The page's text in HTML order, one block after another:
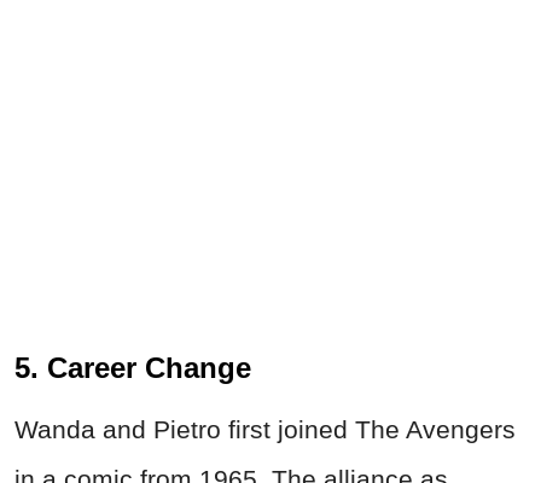
5. Career Change
Wanda and Pietro first joined The Avengers